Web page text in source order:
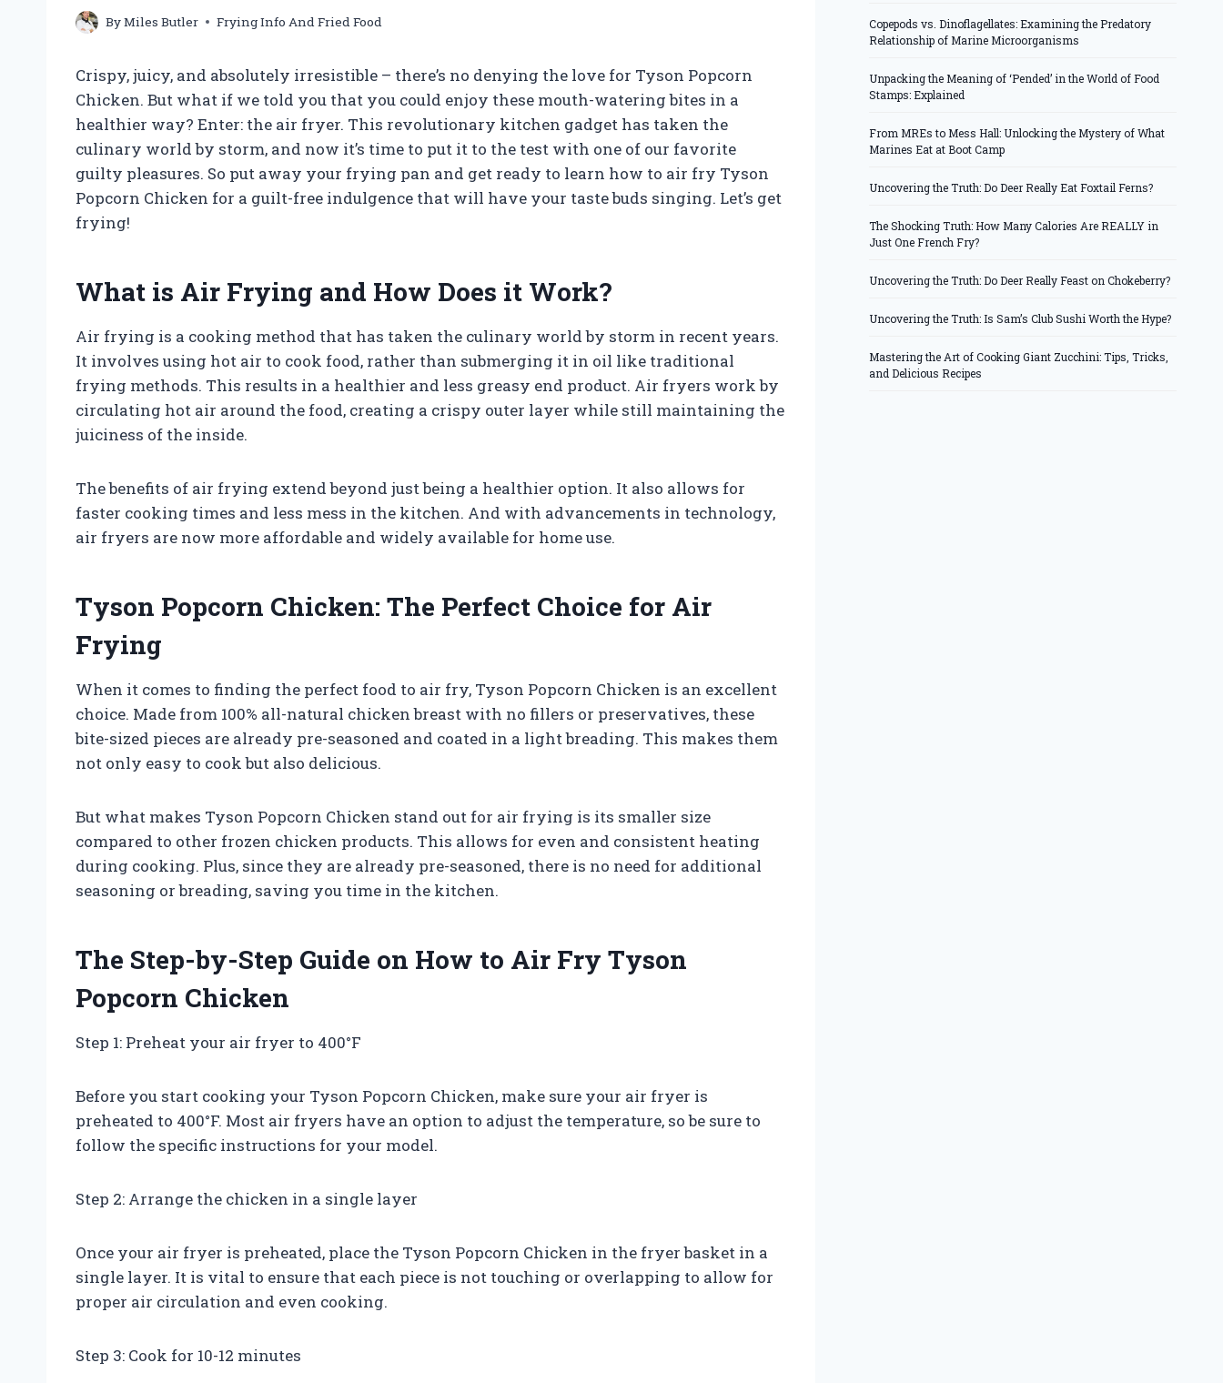
ByMiles Butler Frying Info And Fried Food
Crispy, juicy, and absolutely irresistible – there’s no denying the love for Tyson Popcorn
Chicken. But what if we told you that you could enjoy these mouth-watering bites in a
healthier way? Enter: the air fryer. This revolutionary kitchen gadget has taken the
culinary world by storm, and now it’s time to put it to the test with one of our favorite
guilty pleasures. So put away your frying pan and get ready to learn how to air fry Tyson
Popcorn Chicken for a guilt-free indulgence that will have your taste buds singing. Let’s get
frying!
What is Air Frying and How Does it Work?
Air frying is a cooking method that has taken the culinary world by storm in recent years.
It involves using hot air to cook food, rather than submerging it in oil like traditional
frying methods. This results in a healthier and less greasy end product. Air fryers work by
circulating hot air around the food, creating a crispy outer layer while still maintaining the
juiciness of the inside.
The benefits of air frying extend beyond just being a healthier option. It also allows for
faster cooking times and less mess in the kitchen. And with advancements in technology,
air fryers are now more affordable and widely available for home use.
Tyson Popcorn Chicken: The Perfect Choice for Air
Frying
When it comes to finding the perfect food to air fry, Tyson Popcorn Chicken is an excellent
choice. Made from 100% all-natural chicken breast with no fillers or preservatives, these
bite-sized pieces are already pre-seasoned and coated in a light breading. This makes them
not only easy to cook but also delicious.
But what makes Tyson Popcorn Chicken stand out for air frying is its smaller size
compared to other frozen chicken products. This allows for even and consistent heating
during cooking. Plus, since they are already pre-seasoned, there is no need for additional
seasoning or breading, saving you time in the kitchen.
The Step-by-Step Guide on How to Air Fry Tyson
Popcorn Chicken
Step 1: Preheat your air fryer to 400°F
Before you start cooking your Tyson Popcorn Chicken, make sure your air fryer is
preheated to 400°F. Most air fryers have an option to adjust the temperature, so be sure to
follow the specific instructions for your model.
Step 2: Arrange the chicken in a single layer
Once your air fryer is preheated, place the Tyson Popcorn Chicken in the fryer basket in a
single layer. It is vital to ensure that each piece is not touching or overlapping to allow for
proper air circulation and even cooking.
Step 3: Cook for 10-12 minutes
Copepods vs. Dinoflagellates: Examining the Predatory
Relationship of Marine Microorganisms
Unpacking the Meaning of ‘Pended’ in the World of Food
Stamps: Explained
From MREs to Mess Hall: Unlocking the Mystery of What
Marines Eat at Boot Camp
Uncovering the Truth: Do Deer Really Eat Foxtail Ferns?
The Shocking Truth: How Many Calories Are REALLY in
Just One French Fry?
Uncovering the Truth: Do Deer Really Feast on Chokeberry?
Uncovering the Truth: Is Sam’s Club Sushi Worth the Hype?
Mastering the Art of Cooking Giant Zucchini: Tips, Tricks,
and Delicious Recipes